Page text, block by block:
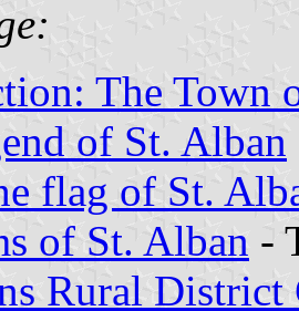
The Town
of St. Alban
flag of St.
of St. Alban -
Rural District